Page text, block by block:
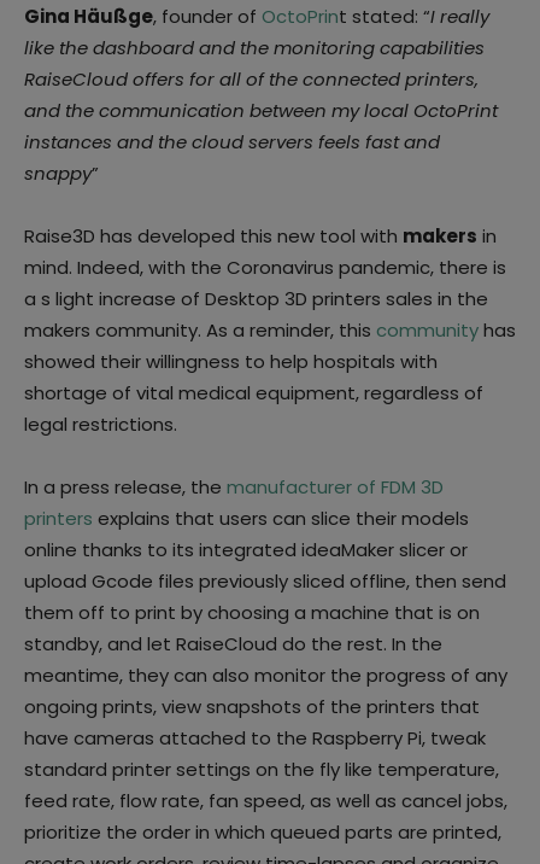
Gina Häußge, founder of OctoPrint stated: “I really
like the dashboard and the monitoring capabilities
RaiseCloud offers for all of the connected printers,
and the communication between my local OctoPrint
instances and the cloud servers feels fast and
snappy”
Raise3D has developed this new tool with makers in
mind. Indeed, with the Coronavirus pandemic, there is
a s light increase of Desktop 3D printers sales in the
makers community. As a reminder, this communityhas
showed their willingness to help hospitals with
shortage of vital medical equipment, regardless of
legal restrictions.
In a press release, the manufacturer of FDM 3D
printers explains that users can slice their models
online thanks to its integrated ideaMaker slicer or
upload Gcode files previously sliced offline, then send
them off to print by choosing a machine that is on
standby, and let RaiseCloud do the rest. In the
meantime, they can also monitor the progress of any
ongoing prints, view snapshots of the printers that
have cameras attached to the Raspberry Pi, tweak
standard printer settings on the fly like temperature,
feed rate, flow rate, fan speed, as well as cancel jobs,
prioritize the order in which queued parts are printed,